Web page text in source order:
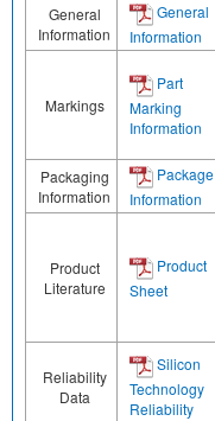
General
Information
General
Information
Markings
Part
Marking
Information
Packaging
Information
Package
Information
Product
Literature
Product
Sheet
Reliability
Data
Silicon
Technology
Reliability